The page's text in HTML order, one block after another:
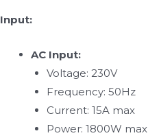
Input:
AC Input:
Voltage: 230V
Frequency: 50Hz
Current: 15A max
Power: 1800W max